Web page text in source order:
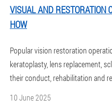
VISUAL AND RESTORATION
HOW
Popular vision restoration
keratoplasty, lens replacement,
their conduct, rehabilitation and
10 June 2025